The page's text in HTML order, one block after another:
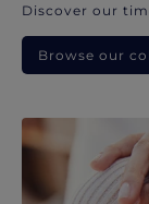
Discover our
Browse our